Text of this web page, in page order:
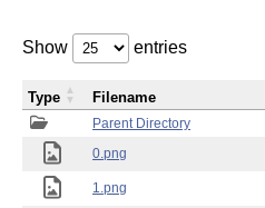
Show entries
Parent Directory
0.png
1.png
Type Filename